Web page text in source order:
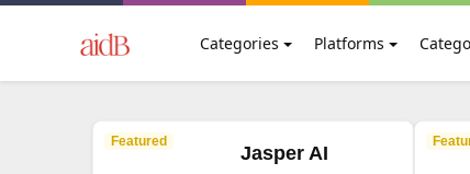
Categories Platforms
Featured
Jasper AI